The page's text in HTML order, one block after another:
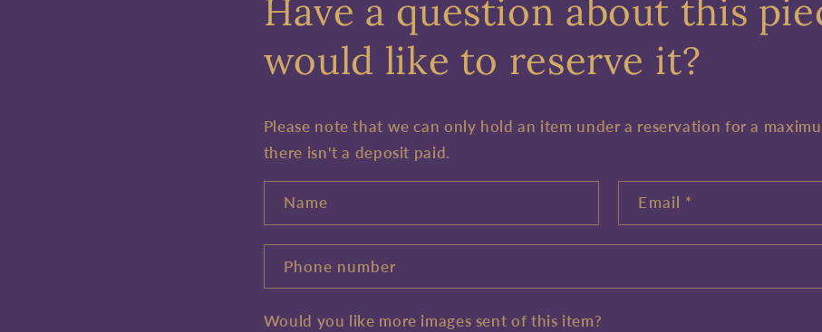
Have a question about this
would like to reserve it?
Please note that we can only hold an item under a reservation for a
there isn't a deposit paid.
Name Email *
Phone number
Would you like more images sent of this item?